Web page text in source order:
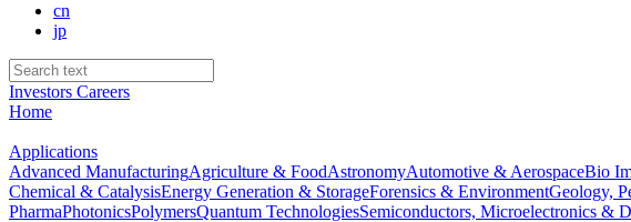
cn
jp
Investors Careers
Home
Applications
Advanced ManufacturingAgriculture & FoodAstronomyAutomotive & AerospaceBio
Chemical & CatalysisEnergy Generation & StorageForensics & EnvironmentGeology,
PharmaPhotonicsPolymersQuantum TechnologiesSemiconductors, Microelectronics &